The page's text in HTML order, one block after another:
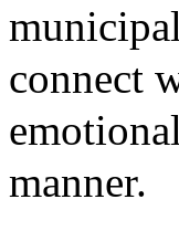
connect
manner.